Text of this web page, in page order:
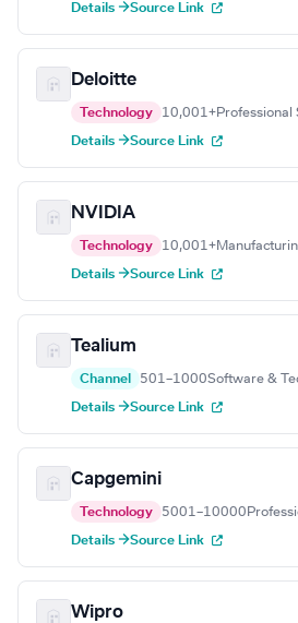
Details →Source Link
Deloitte
Technology 10,001+Professional
Details →Source Link
NVIDIA
Technology 10,001+
Details →Source Link
Tealium
Channel 501–1000Software &
Details →Source Link
Capgemini
Technology 5001–10000
Details →Source Link
Wipro